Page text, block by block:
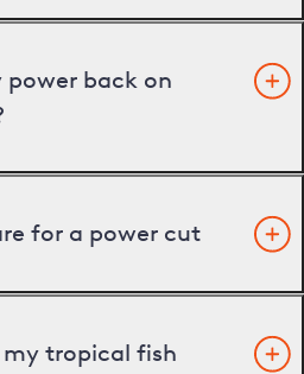
back on
for a power cut
tropical fish